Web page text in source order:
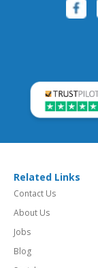
Related Links
Contact Us
About Us
Jobs
Blog